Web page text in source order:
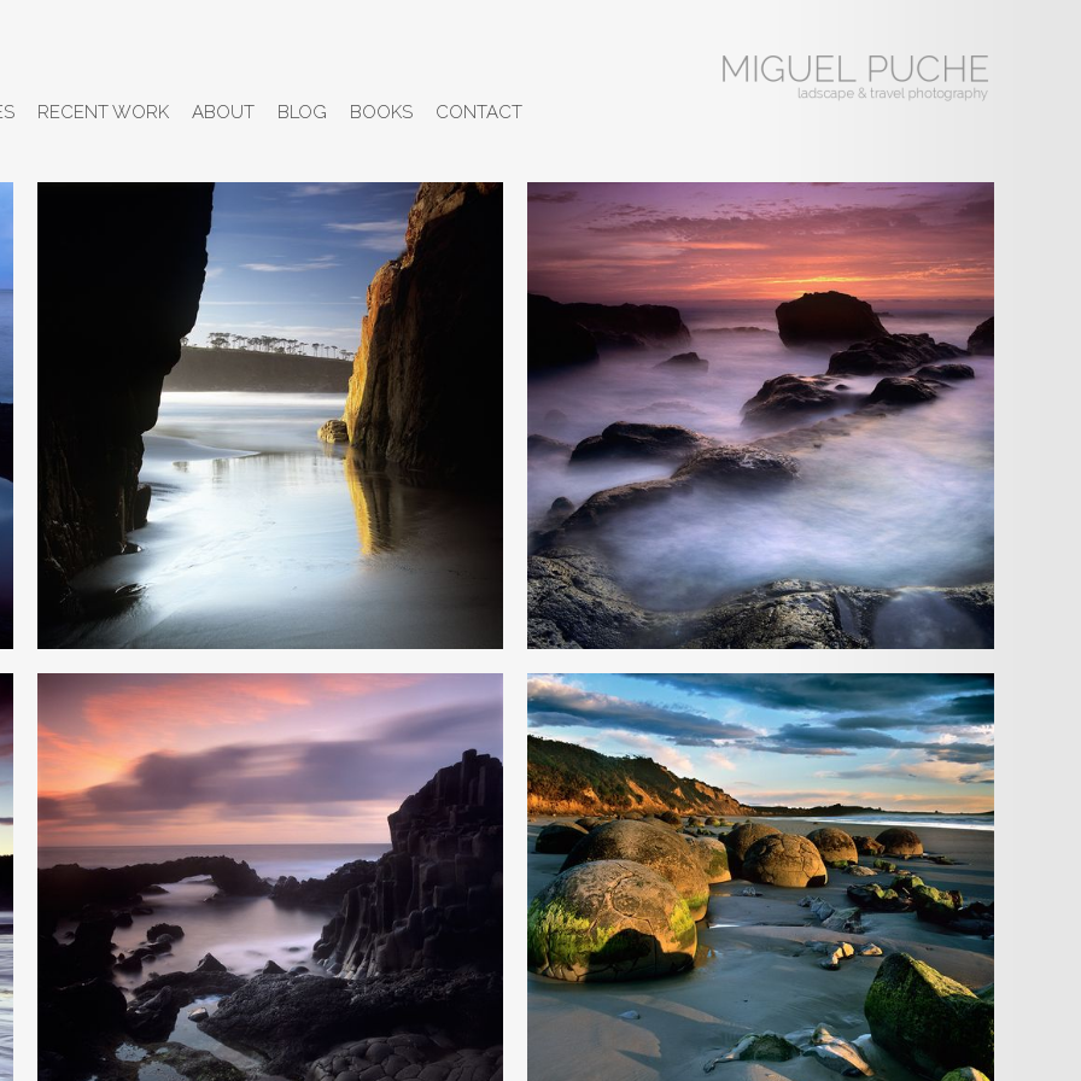
RECENT WORK ABOUT BLOG BOOKS CONTACT